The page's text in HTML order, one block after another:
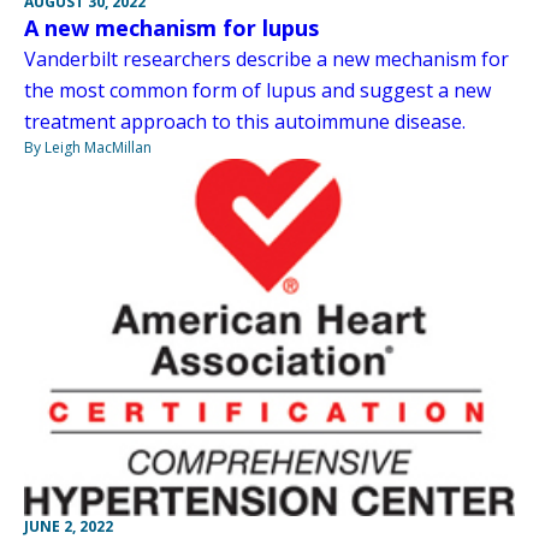
A new mechanism for lupus
Vanderbilt researchers describe a new mechanism for
the most common form of lupus and suggest a new
treatment approach to this autoimmune disease.
By Leigh MacMillan
JUNE 2, 2022